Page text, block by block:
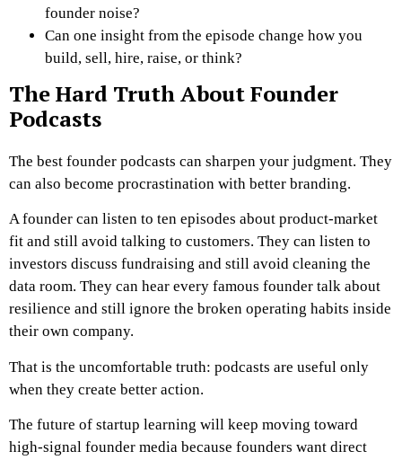
founder noise?
Can one insight from the episode change how you
build, sell, hire, raise, or think?
The Hard Truth About Founder
Podcasts
The best founder podcasts can sharpen your judgment. They
can also become procrastination with better branding.
A founder can listen to ten episodes about product-market
fit and still avoid talking to customers. They can listen to
investors discuss fundraising and still avoid cleaning the
data room. They can hear every famous founder talk about
resilience and still ignore the broken operating habits inside
their own company.
That is the uncomfortable truth: podcasts are useful only
when they create better action.
The future of startup learning will keep moving toward
high-signal founder media because founders want direct